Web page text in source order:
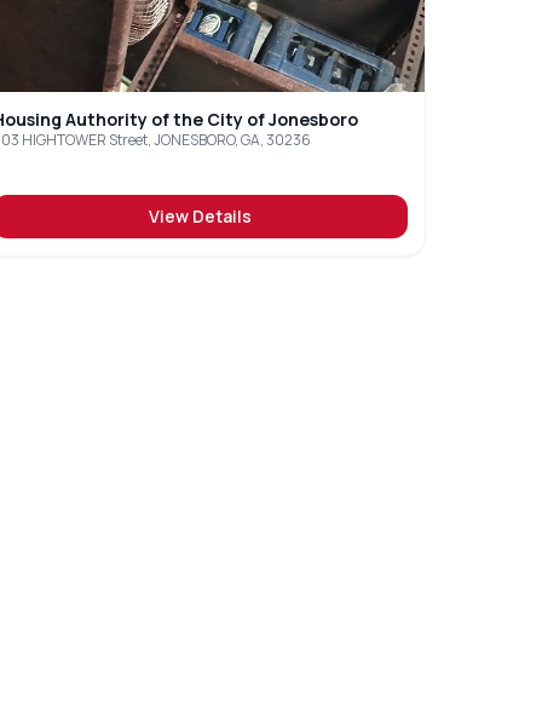
Authority of the City of Jonesboro
HIGHTOWER Street, JONESBORO, GA, 30236
View Details